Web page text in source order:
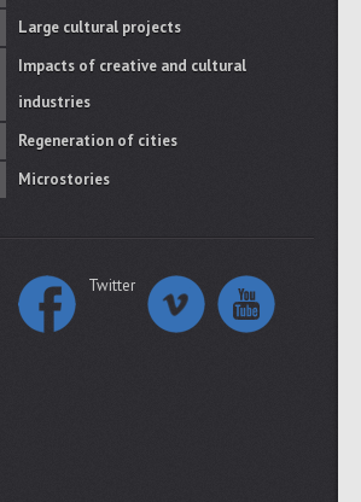
Large cultural projects
Impacts of creative and cultural
industries
Regeneration of cities
Microstories
Twitter